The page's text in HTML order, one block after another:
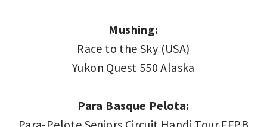
Mushing:
Race to the Sky (USA)
Yukon Quest 550 Alaska
Para Basque Pelota: